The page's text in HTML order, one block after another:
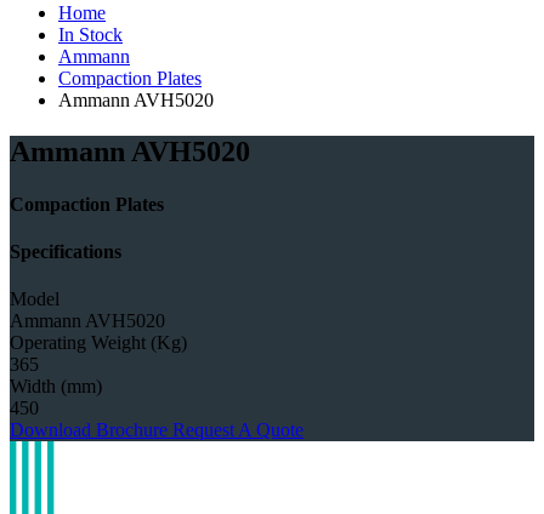
Home
In Stock
Ammann
Compaction Plates
Ammann AVH5020
Ammann AVH5020
Compaction Plates
Specifications
Model
Ammann AVH5020
Operating Weight (Kg)
365
Width (mm)
450
Download Brochure Request A Quote